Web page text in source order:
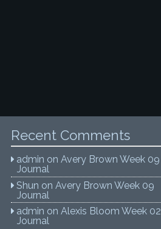
Recent Comments
admin onAvery Brown Week 09
Journal
Shun onAvery Brown Week 09
Journal
admin onAlexis Bloom Week 02
Journal